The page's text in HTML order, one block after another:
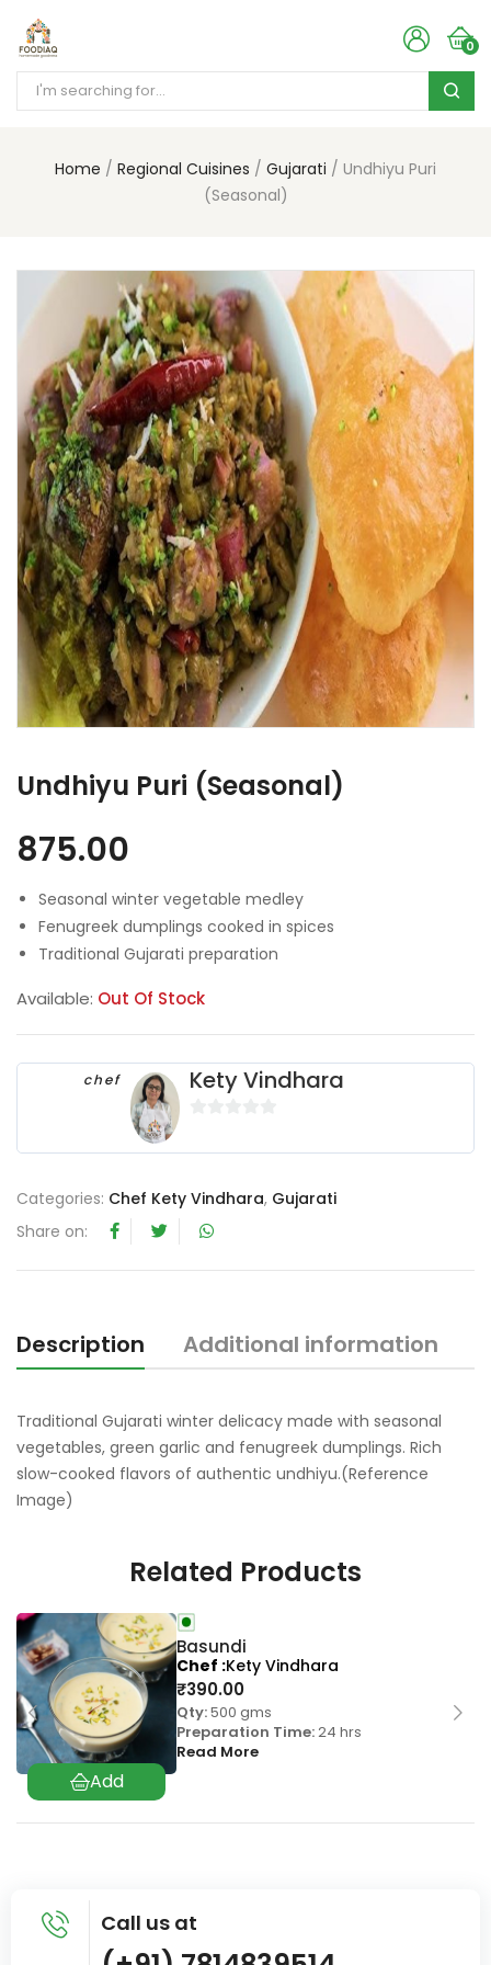
0
Home Regional Cuisines Gujarati
Undhiyu Puri
(Seasonal)
Undhiyu Puri (Seasonal)
875.00
Seasonal winter vegetable medley
Fenugreek dumplings cooked in spices
Traditional Gujarati preparation
Available: Out Of Stock
chef Kety Vindhara
o
t
5
Categories: Chef Kety Vindhara, Gujarati
Share on:
Description Additional information
Traditional Gujarati winter delicacy made with seasonal
vegetables, green garlic and fenugreek dumplings. Rich
slow-cooked flavors of authentic undhiyu.(Reference
Image)
Related Products
Basundi
₹390.00
Qty:500 gms
Preparation Time:24 hrs
Read More
Chef Kety Vindhara
Call us at